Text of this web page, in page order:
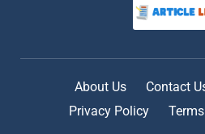
About Us Contact
Privacy Policy